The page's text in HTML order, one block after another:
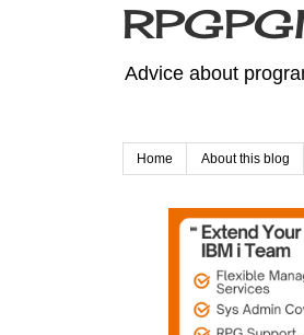
Advice about
Home About this blog